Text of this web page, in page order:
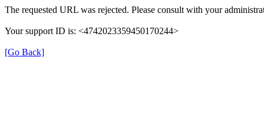
The requested URL was rejected. Please consult with your
Your support ID is: <4742023359450170244>
[Go Back]